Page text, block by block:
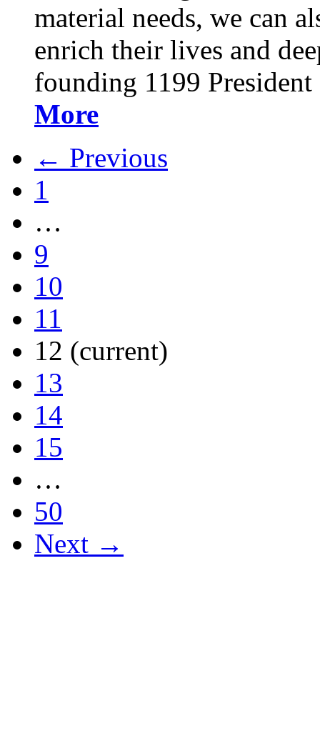
material needs, we can
enrich their lives and
founding 1199
More
← Previous
1
…
9
10
11
12 (current)
13
14
15
…
50
Next →